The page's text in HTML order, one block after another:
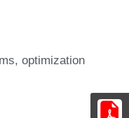
optimization